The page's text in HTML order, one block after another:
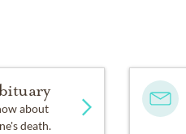
about
death.